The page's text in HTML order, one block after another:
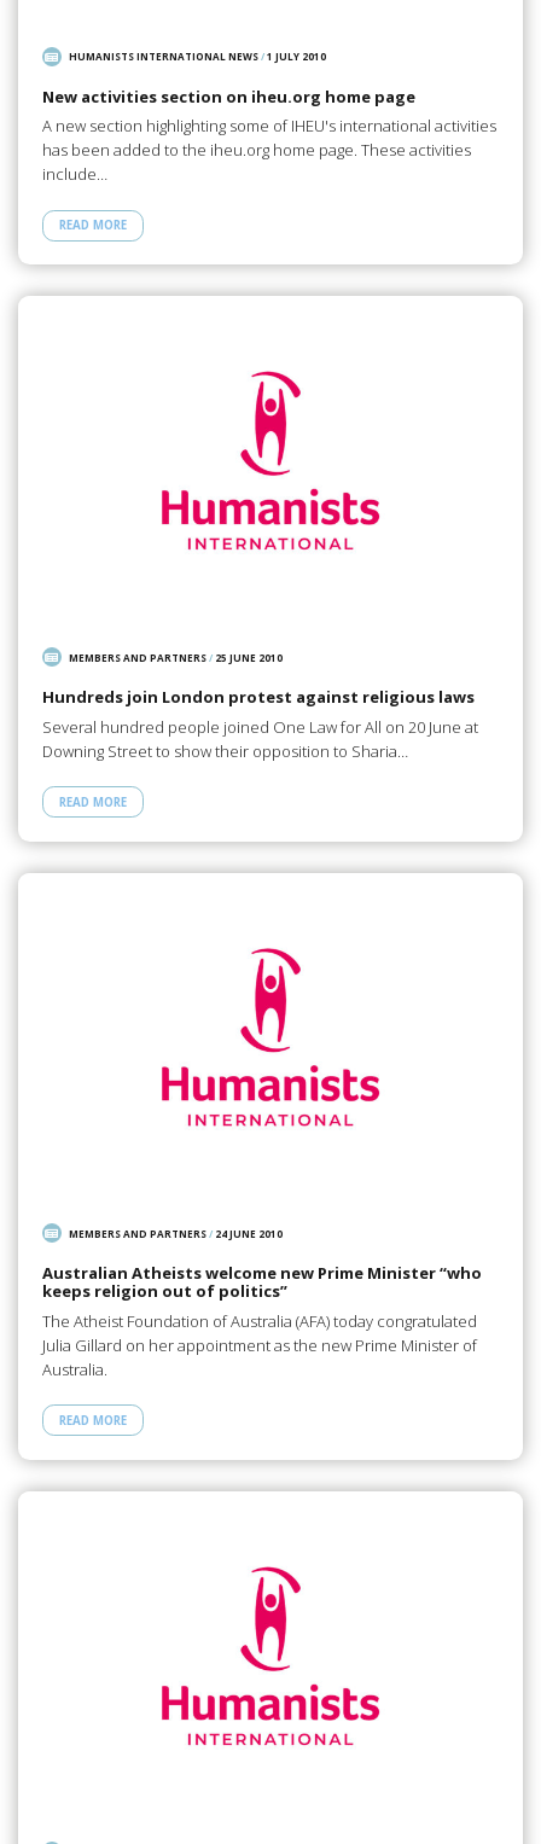
HUMANISTS INTERNATIONAL NEWS/1 JULY 2010
New activities section on iheu.org home page
A new section highlighting some of IHEU's international activities
has been added to the iheu.org home page. These activities
include…
READ MORE
MEMBERS AND PARTNERS/ 25 JUNE 2010
Hundreds join London protest against religious laws
Several hundred people joined One Law for All on 20 June at
Downing Street to show their opposition to Sharia…
READ MORE
MEMBERS AND PARTNERS/ 24 JUNE 2010
Australian Atheists welcome new Prime Minister “who
keeps religion out of politics”
The Atheist Foundation of Australia (AFA) today congratulated
Julia Gillard on her appointment as the new Prime Minister of
Australia.
READ MORE